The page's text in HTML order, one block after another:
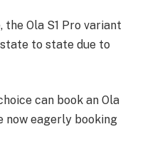
the Ola S1 Pro variant
to state due to
can book an Ola
now eagerly booking